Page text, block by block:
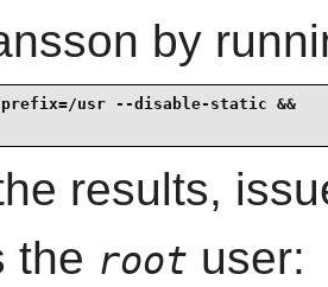
by
usr --disable-static &&
results,
the root user: